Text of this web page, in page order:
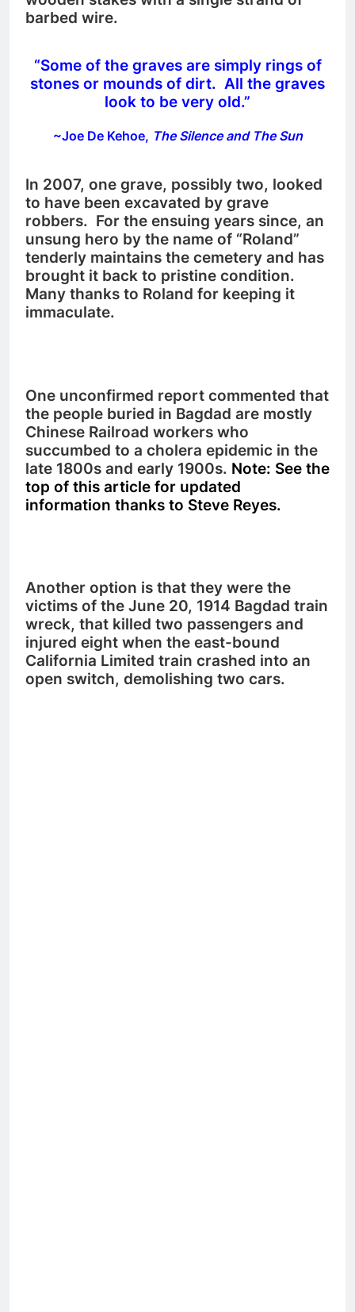
barbed wire.
“Some of the graves are simply rings of
stones or mounds of dirt. All the graves
look to be very old.”
~Joe De Kehoe, The Silence and The Sun
In 2007, one grave, possibly two, looked
to have been excavated by grave
robbers. For the ensuing years since, an
unsung hero by the name of “Roland”
tenderly maintains the cemetery and has
brought it back to pristine condition.
Many thanks to Roland for keeping it
immaculate.
One unconfirmed report commented that
the people buried in Bagdad are mostly
Chinese Railroad workers who
succumbed to a cholera epidemic in the
late 1800s and early 1900s. Note: See the
top of this article for updated
information thanks to Steve Reyes.
Another option is that they were the
victims of the June 20, 1914 Bagdad train
wreck, that killed two passengers and
injured eight when the east-bound
California Limited train crashed into an
open switch, demolishing two cars.